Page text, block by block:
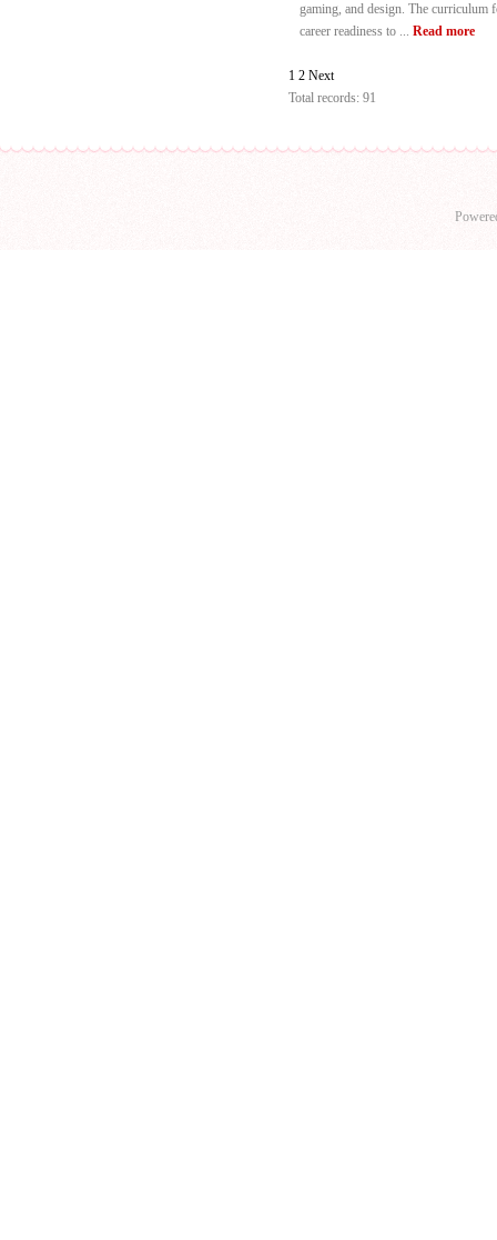
gaming, and design. The curriculum
career readiness to ... Read more
1 2 Next
Total records: 91